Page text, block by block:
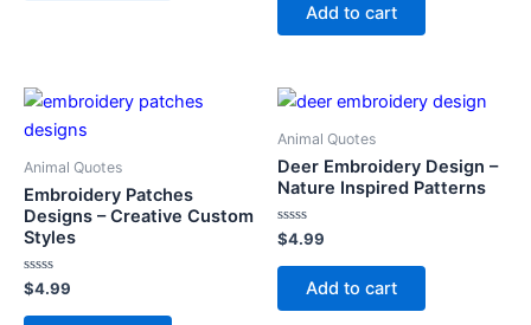
Add to cart
Animal Quotes
Embroidery Patches
Designs – Creative Custom
Styles
Rated
0
out
$4.99
Animal Quotes
Deer Embroidery Design –
Nature Inspired Patterns
Rated
0
out
$4.99
Add to cart